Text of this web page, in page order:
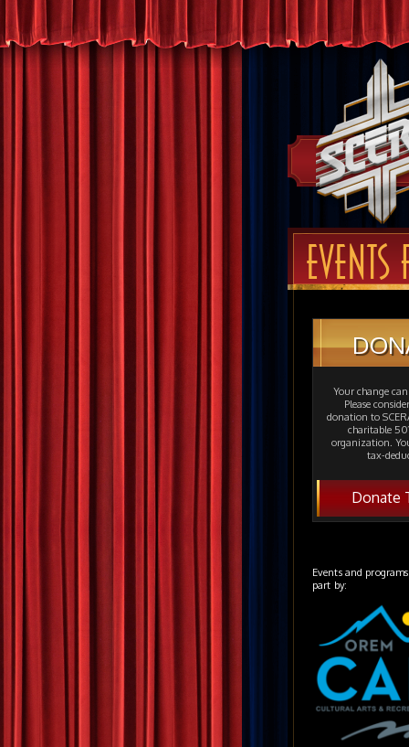
Your change
Please
donation to
charitable
organization.
tax-
Donate
Events and
part by: